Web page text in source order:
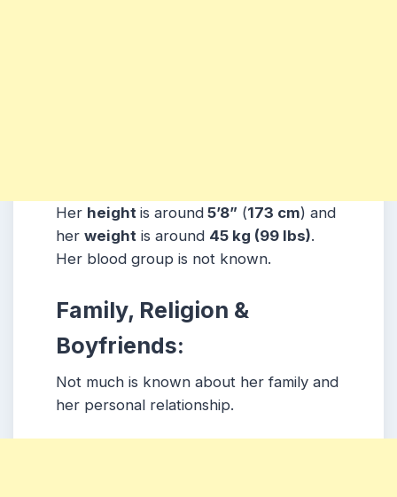
Her height is around 5’8” (173 cm) and
her weight is around 45 kg (99 lbs).
Her blood group is not known.
Family, Religion &
Boyfriends:
Not much is known about her family and
her personal relationship.